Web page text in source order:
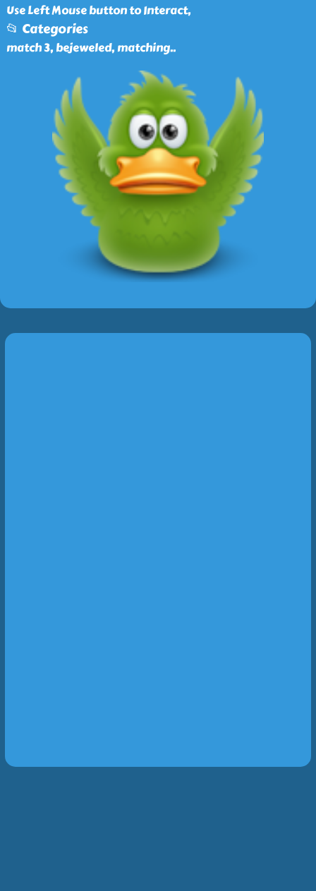
Use Left Mouse button to Interact,
📂 Categories
match 3, bejeweled, matching..